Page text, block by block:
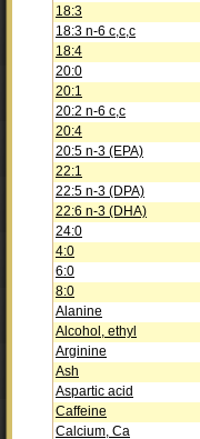
18:3
18:3 n-6 c,c,c
18:4
20:0
20:1
20:2 n-6 c,c
20:4
20:5 n-3 (EPA)
22:1
22:5 n-3 (DPA)
22:6 n-3 (DHA)
24:0
4:0
6:0
8:0
Alanine
Alcohol, ethyl
Arginine
Ash
Aspartic acid
Caffeine
Calcium, Ca